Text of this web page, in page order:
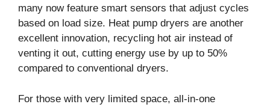
many now feature smart sensors that adjust cycles
based on load size. Heat pump dryers are another
excellent innovation, recycling hot air instead of
venting it out, cutting energy use by up to 50%
compared to conventional dryers.
For those with very limited space, all-in-one